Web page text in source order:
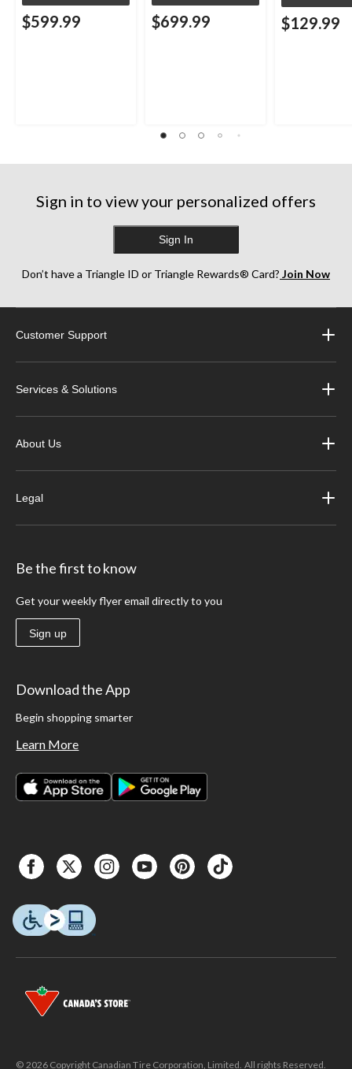
$599.99 $699.99 $129.99
Sign in to view your personalized offers
Sign In
Don’t have a Triangle ID or Triangle Rewards® Card? Join Now
Customer Support
Services & Solutions
About Us
Legal
Be the first to know
Get your weekly flyer email directly to you
Sign up
Download the App
Begin shopping smarter
Learn More
© 2026 Copyright Canadian Tire Corporation, Limited. All rights Reserved.